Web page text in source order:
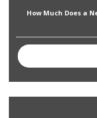
How Much Does a